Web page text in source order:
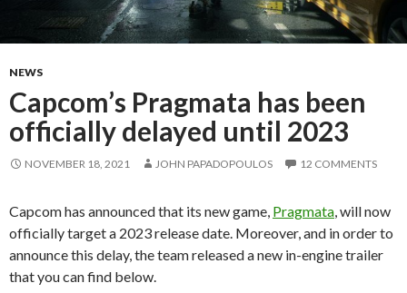
NEWS
Capcom’s Pragmata has been
officially delayed until 2023
NOVEMBER 18, 2021 JOHN PAPADOPOULOS 12 COMMENTS
Capcom has announced that its new game, Pragmata , will now
officially target a 2023 release date. Moreover, and in order to
announce this delay, the team released a new in-engine trailer
that you can find below.